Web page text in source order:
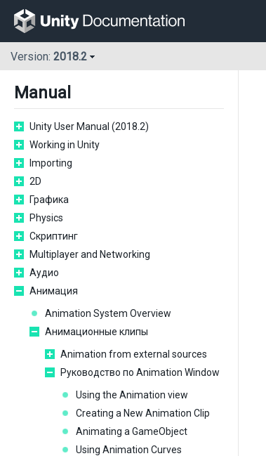
Version: 2018.2
Manual
Unity User Manual (2018.2)
Working in Unity
Importing
2D
Графика
Physics
Скриптинг
Multiplayer and Networking
Аудио
Анимация
Animation System Overview
Анимационные клипы
Animation from external sources
Руководство по Animation Window
Using the Animation view
Creating a New Animation Clip
Animating a GameObject
Using Animation Curves